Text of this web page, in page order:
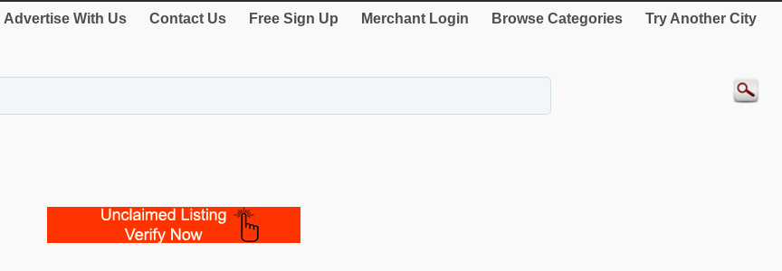
Advertise With Us Contact Us Free Sign Up Merchant Login Browse Categories Try Another City